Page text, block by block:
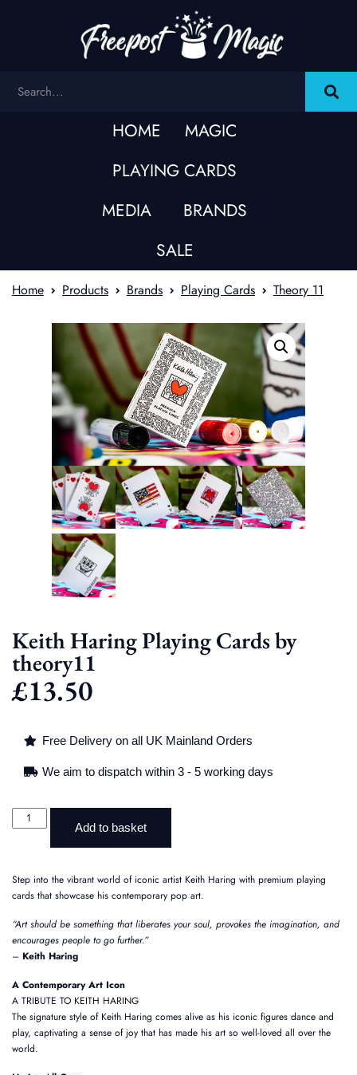
HOME
MAGIC
PLAYING CARDS
MEDIA
BRANDS
SALE
Home Products Brands Playing Cards Theory 11
Keith Haring Playing Cards by
theory11
£13.50
Free Delivery on all UK Mainland Orders
We aim to dispatch within 3 - 5 working days
Add to basket
Step into the vibrant world of iconic artist Keith Haring with premium playing
cards that showcase his contemporary pop art.
“Art should be something that liberates your soul, provokes the imagination, and
encourages people to go further.”
– Keith Haring
A Contemporary Art Icon
A TRIBUTE TO KEITH HARING
The signature style of Keith Haring comes alive as his iconic figures dance and
play, captivating a sense of joy that has made his art so well-loved all over the
world.